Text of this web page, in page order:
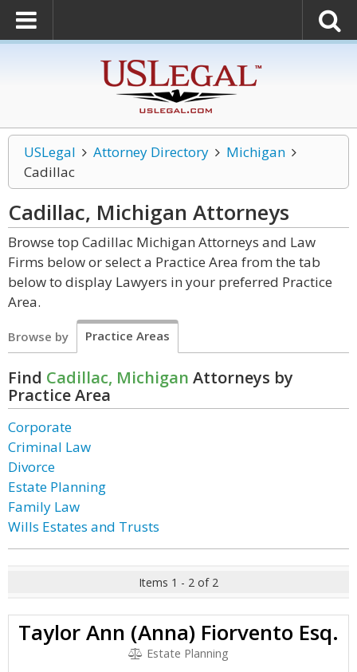
USLegal Attorney Directory
Michigan
Cadillac
Cadillac, Michigan Attorneys
Browse top Cadillac Michigan Attorneys and Law
Firms below or select a Practice Area from the tab
below to display Lawyers in your preferred Practice
Area.
Browse by Practice Areas
Find Cadillac, Michigan Attorneys by
Practice Area
Corporate
Criminal Law
Divorce
Estate Planning
Family Law
Wills Estates and Trusts
Items 1 - 2 of 2
Taylor Ann (Anna) Fiorvento Esq.
Estate Planning